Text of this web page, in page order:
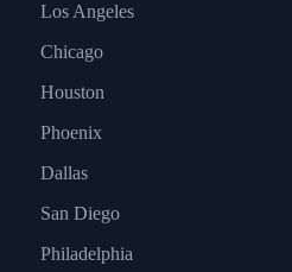
Los Angeles
Chicago
Houston
Phoenix
Dallas
San Diego
Philadelphia